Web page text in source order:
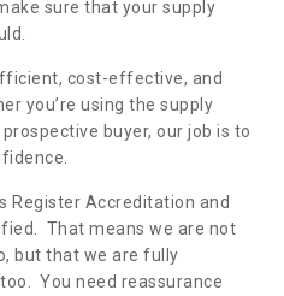
sure that your supply
cost-effective, and
you’re using the supply
buyer, our job is to
Register Accreditation and
That means we are not
but that we are fully
You need reassurance